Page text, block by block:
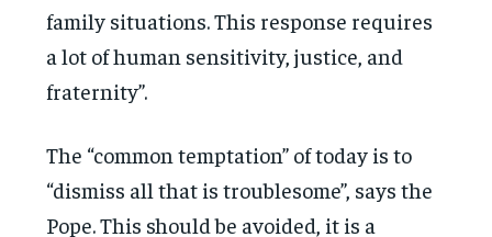
family situations. This response requires
a lot of human sensitivity, justice, and
fraternity”.
The “common temptation” of today is to
“dismiss all that is troublesome”, says the
Pope. This should be avoided, it is a